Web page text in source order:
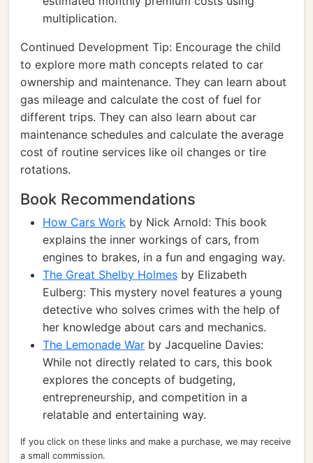
multiplication.
Continued Development Tip: Encourage the child
to explore more math concepts related to car
ownership and maintenance. They can learn about
gas mileage and calculate the cost of fuel for
different trips. They can also learn about car
maintenance schedules and calculate the average
cost of routine services like oil changes or tire
rotations.
Book Recommendations
How Cars Work by Nick Arnold: This book
explains the inner workings of cars, from
engines to brakes, in a fun and engaging way.
The Great Shelby Holmes by Elizabeth
Eulberg: This mystery novel features a young
detective who solves crimes with the help of
her knowledge about cars and mechanics.
The Lemonade War by Jacqueline Davies:
While not directly related to cars, this book
explores the concepts of budgeting,
entrepreneurship, and competition in a
relatable and entertaining way.
If you click on these links and make a purchase, we may receive
a small commission.